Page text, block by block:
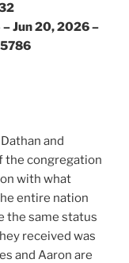
– Jun 20, 2026 –
and
the congregation
with what
entire nation
the same status
received was
and Aaron are